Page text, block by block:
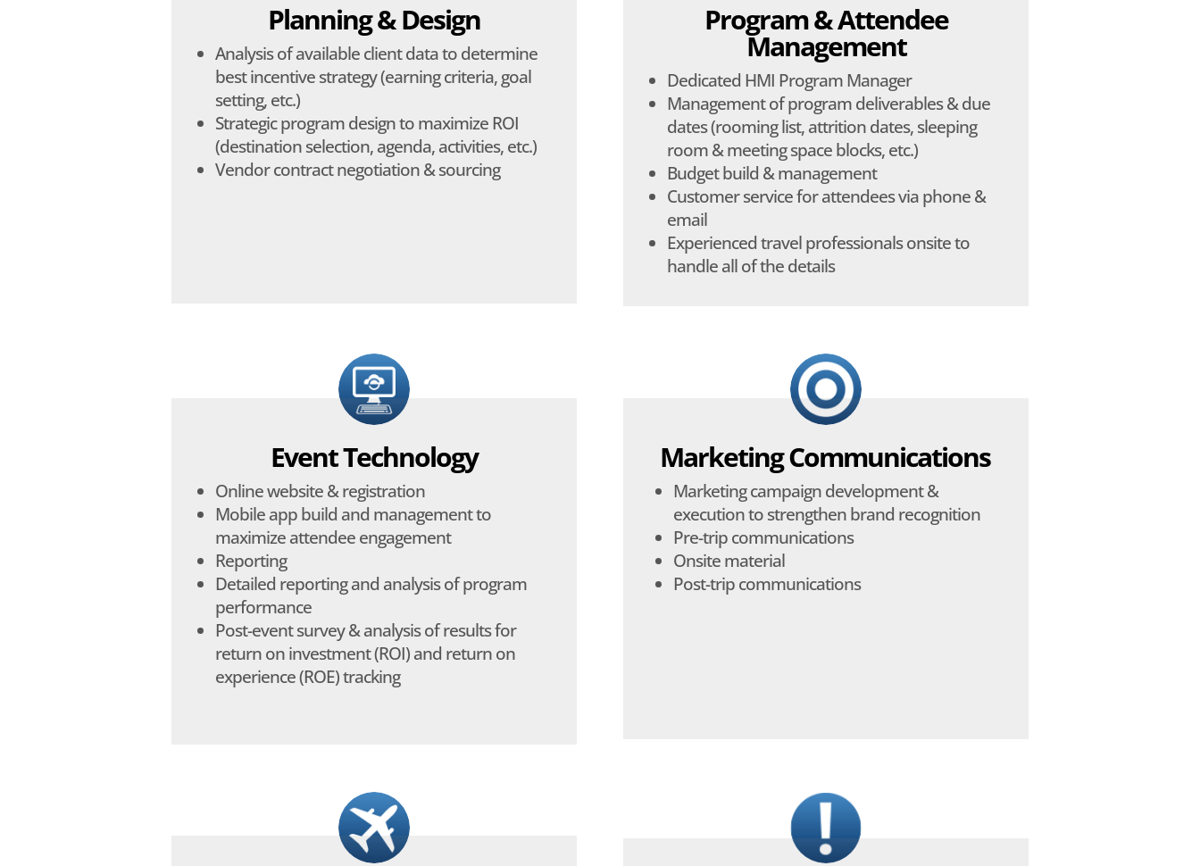
Planning & Design
Analysis of available client data to determine
best incentive strategy (earning criteria, goal
setting, etc.)
Strategic program design to maximize ROI
(destination selection, agenda, activities, etc.)
Vendor contract negotiation & sourcing
Program & Attendee
Management
Dedicated HMI Program Manager
Management of program deliverables & due
dates (rooming list, attrition dates, sleeping
room & meeting space blocks, etc.)
Budget build & management
Customer service for attendees via phone &
email
Experienced travel professionals onsite to
handle all of the details
Event Technology
Online website & registration
Mobile app build and management to
maximize attendee engagement
Reporting
Detailed reporting and analysis of program
performance
Post-event survey & analysis of results for
return on investment (ROI) and return on
experience (ROE) tracking
Marketing Communications
Marketing campaign development &
execution to strengthen brand recognition
Pre-trip communications
Onsite material
Post-trip communications